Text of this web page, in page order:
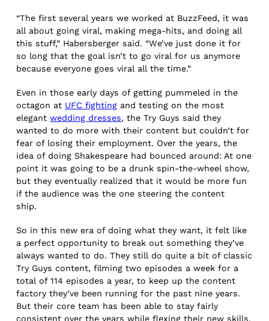
“The first several years we worked at BuzzFeed, it was
all about going viral, making mega-hits, and doing all
this stuff,” Habersberger said. “We’ve just done it for
so long that the goal isn’t to go viral for us anymore
because everyone goes viral all the time.”
Even in those early days of getting pummeled in the
octagon at UFC fighting and testing on the most
elegantwedding dresses, the Try Guys said they
wanted to do more with their content but couldn’t for
fear of losing their employment. Over the years, the
idea of doing Shakespeare had bounced around: At one
point it was going to be a drunk spin-the-wheel show,
but they eventually realized that it would be more fun
if the audience was the one steering the content
ship.
So in this new era of doing what they want, it felt like
a perfect opportunity to break out something they’ve
always wanted to do. They still do quite a bit of classic
Try Guys content, filming two episodes a week for a
total of 114 episodes a year, to keep up the content
factory they’ve been running for the past nine years.
But their core team has been able to stay fairly
consistent over the years while flexing their new skills.